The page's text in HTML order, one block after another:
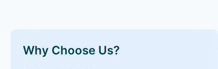
Why Choose Us?